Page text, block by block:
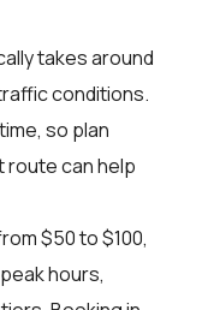
takes around
conditions.
so plan
route can help
$50 to $100,
hours,